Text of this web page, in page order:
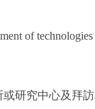
of technologies
或研究中心及拜